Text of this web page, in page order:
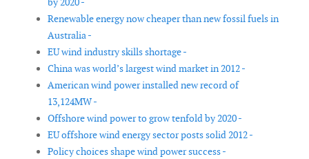
Renewable energy now cheaper than new fossil fuels in
Australia -
EU wind industry skills shortage -
China was world’s largest wind market in 2012 -
American wind power installed new record of
13,124MW -
Offshore wind power to grow tenfold by 2020 -
EU offshore wind energy sector posts solid 2012 -
Policy choices shape wind power success -